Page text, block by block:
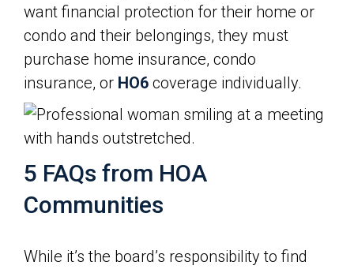
want financial protection for their home or
condo and their belongings, they must
purchase home insurance, condo
insurance, or HO6 coverage individually.
5 FAQs from HOA
Communities
While it’s the board’s responsibility to find